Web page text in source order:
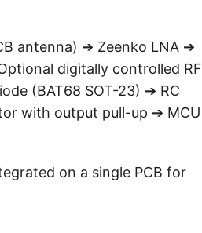
antenna) ➔ Zeenko LNA ➔
digitally controlled RF
(BAT68 SOT-23) ➔ RC
with output pull-up ➔ MCU
on a single PCB for